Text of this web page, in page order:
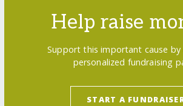
Help raise
Support this important cause by
personalized fundraising
START A